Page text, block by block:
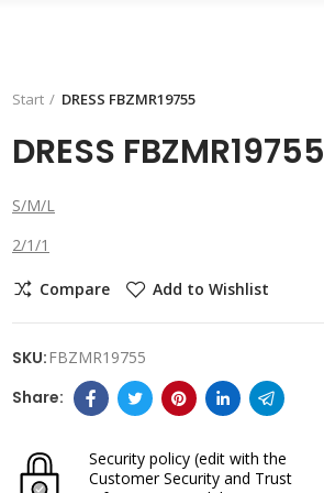
Start DRESS FBZMR19755
DRESS FBZMR19755
S/M/L
2/1/1
Compare Add to Wishlist
SKU: FBZMR19755
Security policy (edit with the
Customer Security and Trust